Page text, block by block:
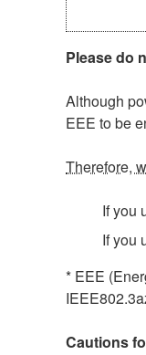
Please do
Although
EEE to be
Therefore,
If you
If you
* EEE
Cautions